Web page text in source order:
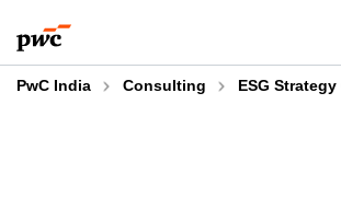
to
content
to
footer
PwC India Consulting ESG